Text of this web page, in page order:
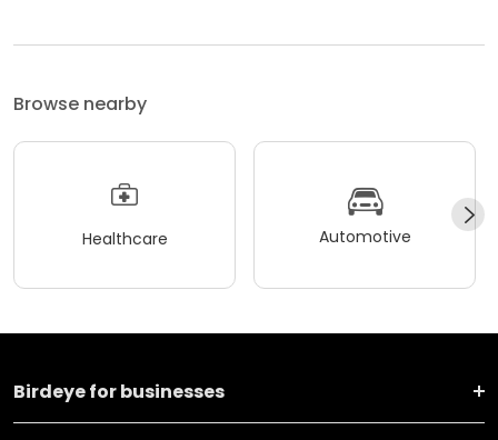
Browse nearby
Healthcare Automotive
Birdeye for businesses